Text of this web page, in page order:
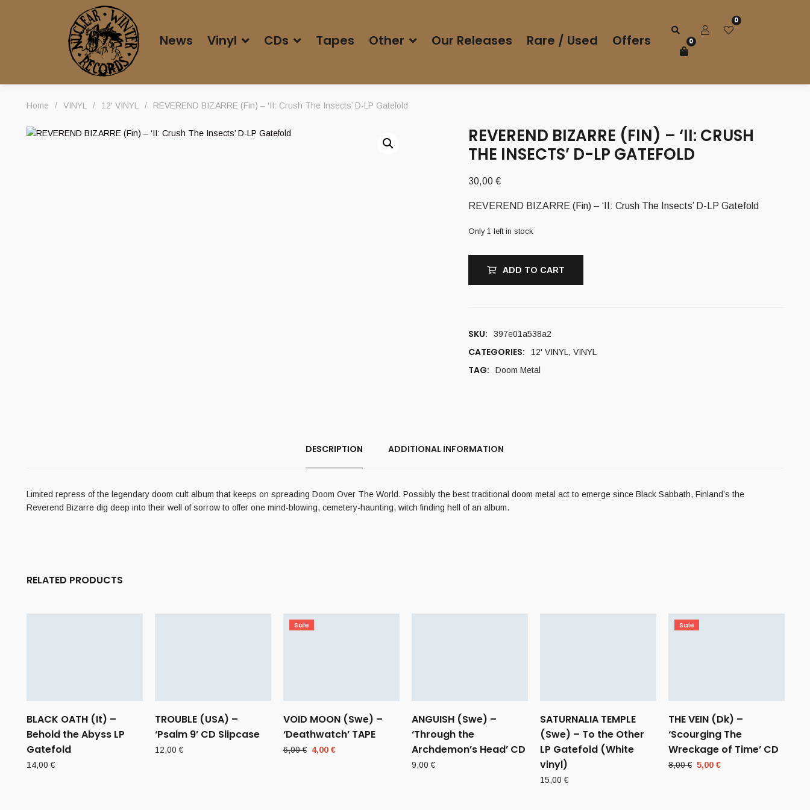
News Vinyl CDs Tapes Other Our Releases Rare / Used Offers
0
0
Home / VINYL / 12' VINYL / REVEREND BIZARRE (Fin) – ‘II: Crush The Insects’ D-LP Gatefold
REVEREND BIZARRE (FIN) – ‘II: CRUSH
THE INSECTS’ D-LP GATEFOLD
30,00 €
REVEREND BIZARRE (Fin) – ‘II: Crush The Insects’ D-LP Gatefold
Only 1 left in stock
ADD TO CART
SKU: 397e01a538a2
CATEGORIES: 12' VINYL , VINYL
TAG: Doom Metal
DESCRIPTION ADDITIONAL INFORMATION
Limited repress of the legendary doom cult album that keeps on spreading Doom Over The World. Possibly the best traditional doom metal act to emerge since Black Sabbath, Finland’s the
Reverend Bizarre dig deep into their well of sorrow to offer one mind-blowing, cemetery-haunting, witch finding hell of an album.
RELATED PRODUCTS
BLACK OATH (It) –
Behold the Abyss LP
Gatefold
14,00€
TROUBLE (USA) –
‘Psalm 9’ CD Slipcase
12,00€
Sale
VOID MOON (Swe) –
‘Deathwatch’ TAPE
6,00€ Original
4,00 €
ANGUISH (Swe) –
‘Through the
Archdemon’s Head’ CD
9,00€
SATURNALIA TEMPLE
(Swe) – To the Other
LP Gatefold (White
vinyl)
15,00€
Sale
THE VEIN (Dk) –
‘Scourging The
Wreckage of Time’ CD
8,00€ Original
5,00 €